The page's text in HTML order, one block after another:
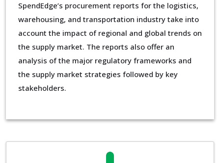
SpendEdge’s procurement reports for the logistics,
warehousing, and transportation industry take into
account the impact of regional and global trends on
the supply market. The reports also offer an
analysis of the major regulatory frameworks and
the supply market strategies followed by key
stakeholders.